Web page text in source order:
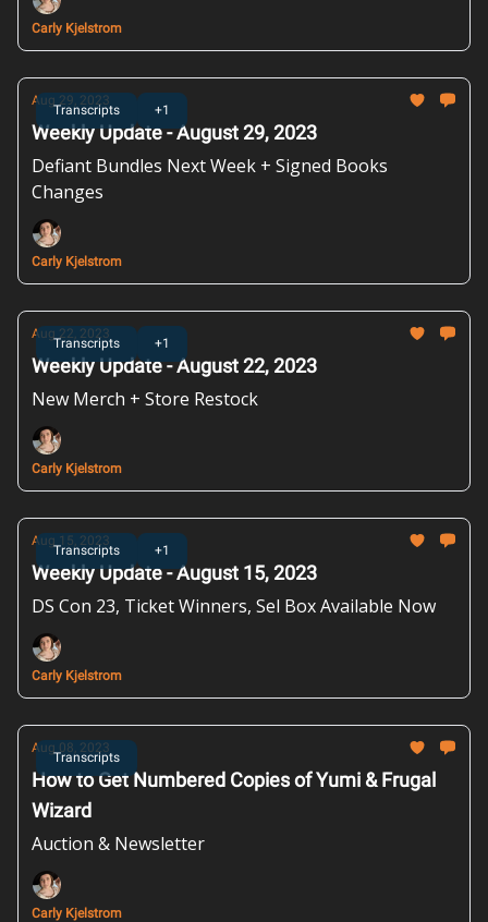
Carly Kjelstrom
Transcripts +1
Aug 29, 2023
Weekly Update - August 29, 2023
Defiant Bundles Next Week + Signed Books
Changes
Carly Kjelstrom
Transcripts +1
Aug 22, 2023
Weekly Update - August 22, 2023
New Merch + Store Restock
Carly Kjelstrom
Transcripts +1
Aug 15, 2023
Weekly Update - August 15, 2023
DS Con 23, Ticket Winners, Sel Box Available Now
Carly Kjelstrom
Transcripts
Aug 08, 2023
How to Get Numbered Copies of Yumi & Frugal
Wizard
Auction & Newsletter
Carly Kjelstrom